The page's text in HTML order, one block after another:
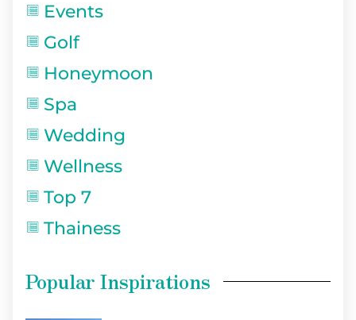
Events
Golf
Honeymoon
Spa
Wedding
Wellness
Top 7
Thainess
Popular Inspirations